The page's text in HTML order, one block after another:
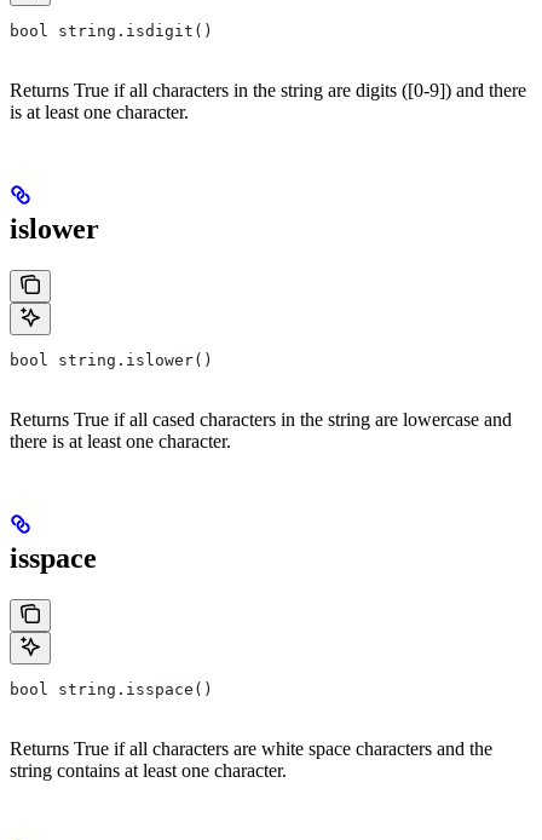
bool string.isdigit()
Returns True if all characters in the string are digits ([0-9]) and there
is at least one character.
islower
bool string.islower()
Returns True if all cased characters in the string are lowercase and
there is at least one character.
isspace
bool string.isspace()
Returns True if all characters are white space characters and the
string contains at least one character.